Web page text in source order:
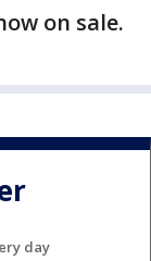
on sale.
day